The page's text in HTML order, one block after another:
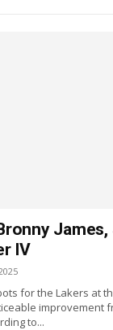
IV
for the Lakers at
improvement
to...